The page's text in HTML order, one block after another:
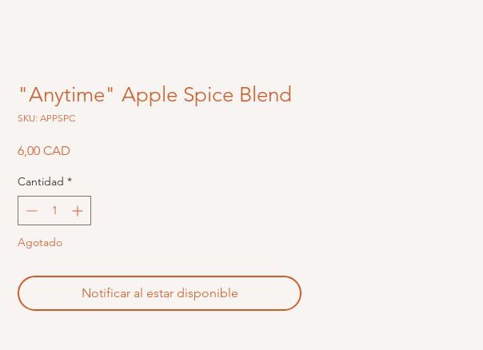
"Anytime" Apple Spice Blend
SKU: APPSPC
6,00 CAD
Cantidad *
Agotado
Notificar al estar disponible